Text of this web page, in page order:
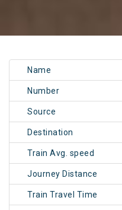
Name
Number
Source
Destination
Train Avg. speed
Journey Distance
Train Travel Time